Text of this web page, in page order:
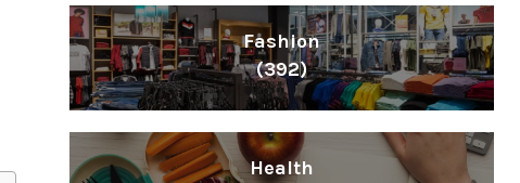
Fashion
(392)
Health